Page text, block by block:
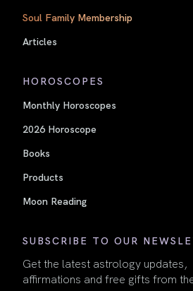
Soul Family Membership
Articles
HOROSCOPES
Monthly Horoscopes
2026 Horoscope
Books
Products
Moon Reading
SUBSCRIBE TO OUR
Get the latest astrology updates,
affirmations and free gifts from